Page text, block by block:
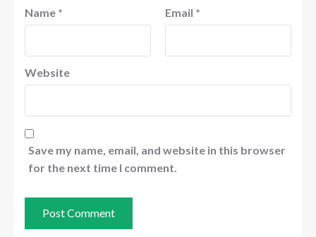
Name * Email *
Website
Save my name, email, and website in this browser
for the next time I comment.